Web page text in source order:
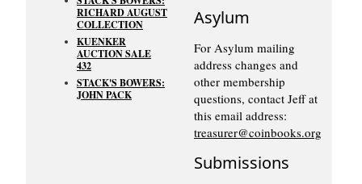
Asylum
For Asylum mailing
address changes and
other membership
questions, contact Jeff at
this email address:
treasurer@coinbooks.org
Submissions
RICHARD AUGUST
COLLECTION
KUENKER
AUCTION SALE
432
STACK'S BOWERS:
JOHN PACK